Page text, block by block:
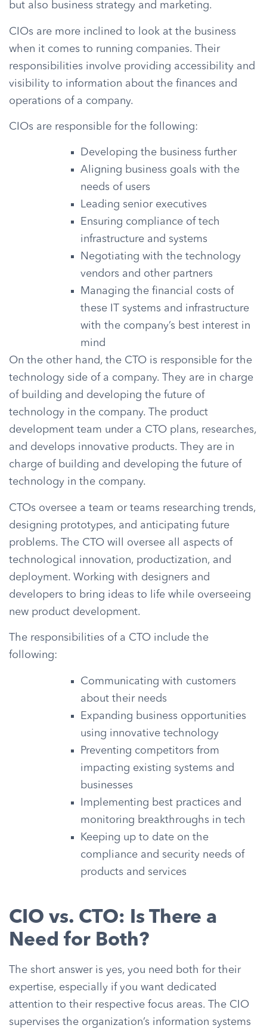
but also business strategy and marketing.
CIOs are more inclined to look at the business
when it comes to running companies. Their
responsibilities involve providing accessibility and
visibility to information about the finances and
operations of a company.
CIOs are responsible for the following:
Developing the business further
Aligning business goals with the
needs of users
Leading senior executives
Ensuring compliance of tech
infrastructure and systems
Negotiating with the technology
vendors and other partners
Managing the financial costs of
these IT systems and infrastructure
with the company’s best interest in
mind
On the other hand, the CTO is responsible for the
technology side of a company. They are in charge
of building and developing the future of
technology in the company. The product
development team under a CTO plans, researches,
and develops innovative products. They are in
charge of building and developing the future of
technology in the company.
CTOs oversee a team or teams researching trends,
designing prototypes, and anticipating future
problems. The CTO will oversee all aspects of
technological innovation, productization, and
deployment. Working with designers and
developers to bring ideas to life while overseeing
new product development.
The responsibilities of a CTO include the
following:
Communicating with customers
about their needs
Expanding business opportunities
using innovative technology
Preventing competitors from
impacting existing systems and
businesses
Implementing best practices and
monitoring breakthroughs in tech
Keeping up to date on the
compliance and security needs of
products and services
CIO vs. CTO: Is There a
Need for Both?
The short answer is yes, you need both for their
expertise, especially if you want dedicated
attention to their respective focus areas. The CIO
supervises the organization’s information systems